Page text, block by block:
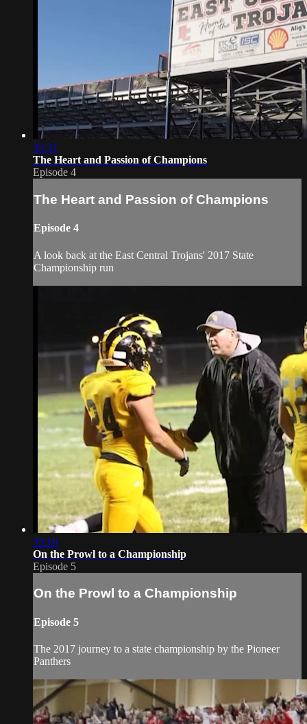
35:21
The Heart and Passion of Champions
Episode 4
The Heart and Passion of Champions
Episode 4
A look back at the East Central Trojans' 2017 State
Championship run
33:16
On the Prowl to a Championship
Episode 5
On the Prowl to a Championship
Episode 5
The 2017 journey to a state championship by the Pioneer
Panthers